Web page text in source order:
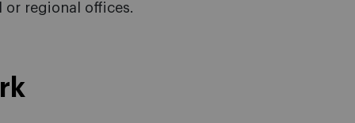
regional offices.